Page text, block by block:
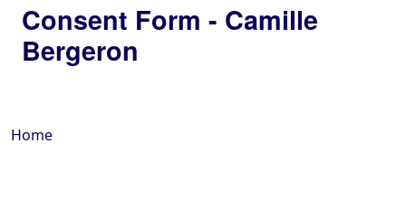
Consent Form - Camille
Bergeron
Home